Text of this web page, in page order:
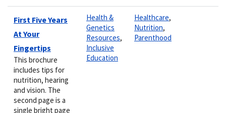
First Five Years
At Your
Fingertips
This brochure
includes tips for
nutrition, hearing
and vision. The
second page is a
single bright page
Health &
Genetics
Resources,
Inclusive
Education
Healthcare,
Nutrition,
Parenthood